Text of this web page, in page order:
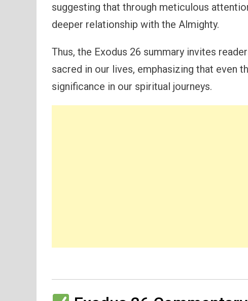
suggesting that through meticulous
deeper relationship with the Almighty.
Thus, the Exodus 26 summary invites
sacred in our lives, emphasizing that even
significance in our spiritual journeys.